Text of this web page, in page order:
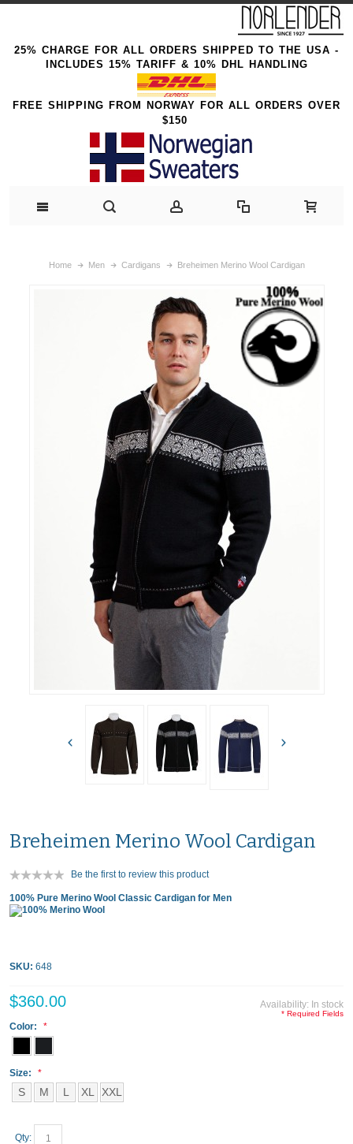
25% CHARGE FOR ALL ORDERS SHIPPED TO THE USA -
INCLUDES 15% TARIFF & 10% DHL HANDLING
FREE SHIPPING FROM NORWAY FOR ALL ORDERS OVER
$150
Home Men Cardigans Breheimen Merino Wool Cardigan
Breheimen Merino Wool Cardigan
Be the first to review this product
100% Pure Merino Wool Classic Cardigan for Men
SKU: 648
Availability: In stock
$360.00
Color:
Size:
S M L XL XXL
* Required Fields
Qty: